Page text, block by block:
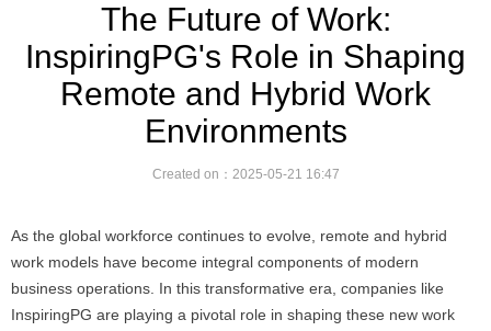
The Future of Work:
InspiringPG's Role in Shaping
Remote and Hybrid Work
Environments
As the global workforce continues to evolve, remote and hybrid
work models have become integral components of modern
business operations. In this transformative era, companies like
InspiringPG are playing a pivotal role in shaping these new work
Created on： 2025-05-21 16:47